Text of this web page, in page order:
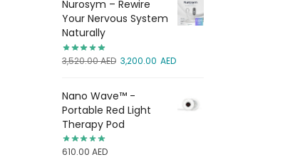
Nurosym – Rewire
Your Nervous System
Naturally
3,520.00AED 3,200.00 AED
Nano Wave™ -
Portable Red Light
Therapy Pod
610.00 AED